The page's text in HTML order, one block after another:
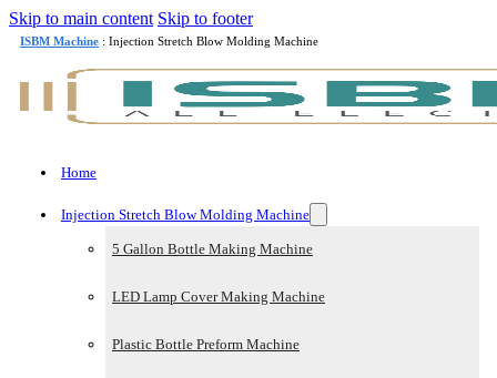
Skip to main content Skip to footer
ISBM Machine : Injection Stretch Blow Molding Machine
Home
Injection Stretch Blow Molding Machine
5 Gallon Bottle Making Machine
LED Lamp Cover Making Machine
Plastic Bottle Preform Machine